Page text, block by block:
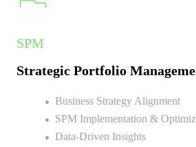
SPM
Strategic Portfolio
Business Strategy Alignment
SPM Implementation &
Data-Driven Insights